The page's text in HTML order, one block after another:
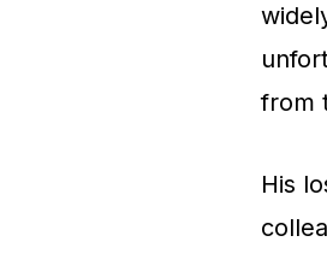
from
His